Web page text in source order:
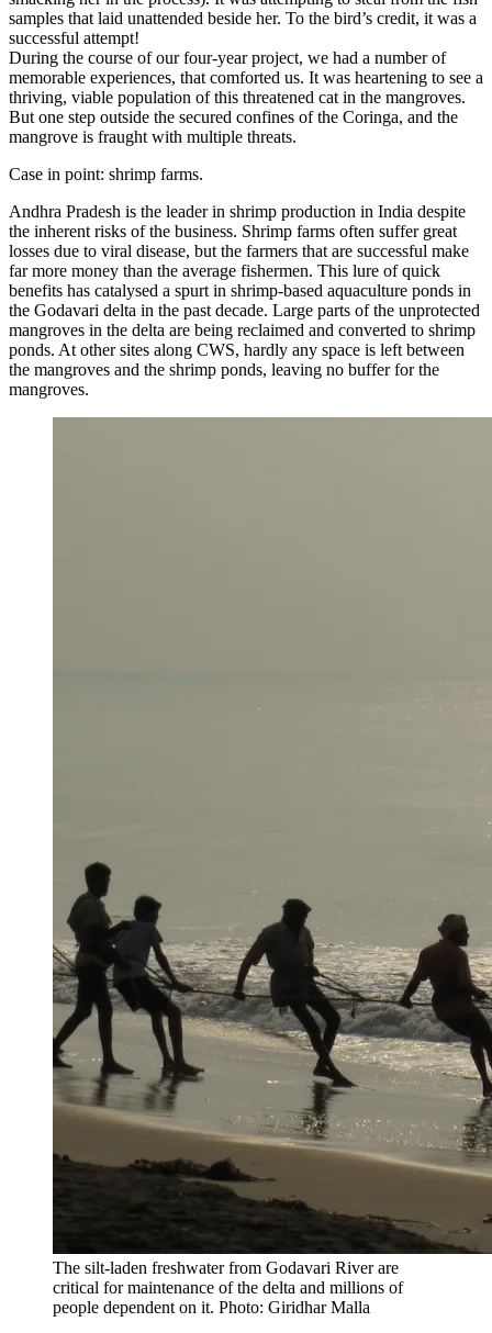
samples that laid unattended beside her. To the bird’s credit, it was a
successful attempt!
During the course of our four-year project, we had a number of
memorable experiences, that comforted us. It was heartening to see a
thriving, viable population of this threatened cat in the mangroves.
But one step outside the secured confines of the Coringa, and the
mangrove is fraught with multiple threats.
Case in point: shrimp farms.
Andhra Pradesh is the leader in shrimp production in India despite
the inherent risks of the business. Shrimp farms often suffer great
losses due to viral disease, but the farmers that are successful make
far more money than the average fishermen. This lure of quick
benefits has catalysed a spurt in shrimp-based aquaculture ponds in
the Godavari delta in the past decade. Large parts of the unprotected
mangroves in the delta are being reclaimed and converted to shrimp
ponds. At other sites along CWS, hardly any space is left between
the mangroves and the shrimp ponds, leaving no buffer for the
mangroves.
The silt-laden freshwater from Godavari River are
critical for maintenance of the delta and millions of
people dependent on it. Photo: Giridhar Malla